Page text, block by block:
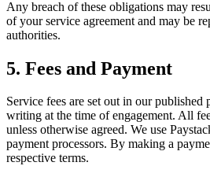
Any breach of these obligations may
of your service agreement and may be
authorities.
5. Fees and Payment
Service fees are set out in our
writing at the time of engagement. All
unless otherwise agreed. We use
payment processors. By making a
respective terms.